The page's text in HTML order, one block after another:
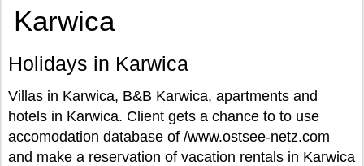
Karwica
Holidays in Karwica
Villas in Karwica, B&B Karwica, apartments and
hotels in Karwica. Client gets a chance to to use
accomodation database of /www.ostsee-netz.com
and make a reservation of vacation rentals in Karwica